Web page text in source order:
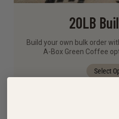
20LB
Build your own bulk order
A-Box Green Coffee
Select